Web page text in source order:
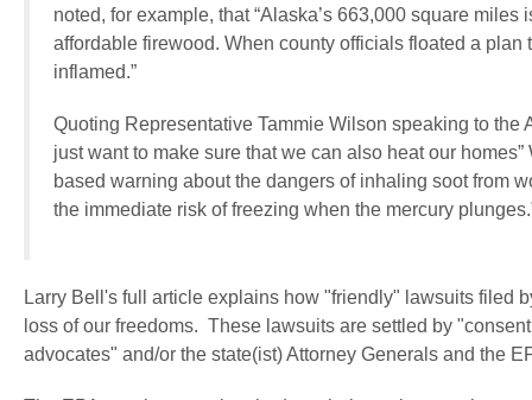
noted, for example, that“Alaska’s 663,000 square
affordable firewood. When county officials floated a
inflamed.”
Quoting Representative Tammie Wilson speaking to the
just want to make sure that we can also heat our homes”
based warning about the dangers of inhaling soot from
the immediate risk of freezing when the mercury
Larry Bell's full article explains how "friendly" lawsuits filed
loss of our freedoms. These lawsuits are settled by
advocates" and/or the state(ist) Attorney Generals and the